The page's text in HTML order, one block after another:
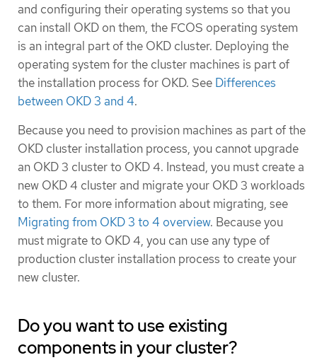
and configuring their operating systems so that you
can install OKD on them, the FCOS operating system
is an integral part of the OKD cluster. Deploying the
operating system for the cluster machines is part of
the installation process for OKD. See Differences
between OKD 3 and 4.
Because you need to provision machines as part of the
OKD cluster installation process, you cannot upgrade
an OKD 3 cluster to OKD 4. Instead, you must create a
new OKD 4 cluster and migrate your OKD 3 workloads
to them. For more information about migrating, see
Migrating from OKD 3 to 4 overview. Because you
must migrate to OKD 4, you can use any type of
production cluster installation process to create your
new cluster.
Do you want to use existing
components in your cluster?